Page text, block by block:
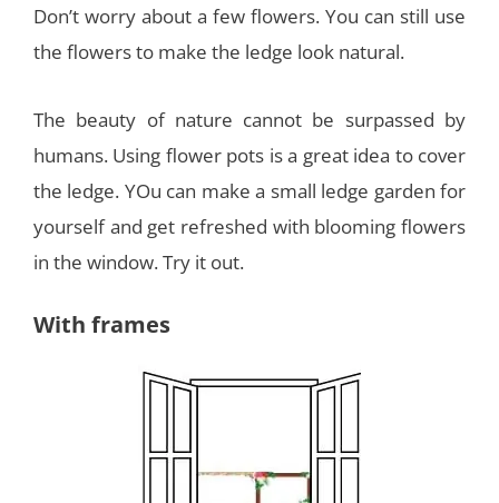
Don’t worry about a few flowers. You can still use
the flowers to make the ledge look natural.
The beauty of nature cannot be surpassed by
humans. Using flower pots is a great idea to cover
the ledge. YOu can make a small ledge garden for
yourself and get refreshed with blooming flowers
in the window. Try it out.
With frames